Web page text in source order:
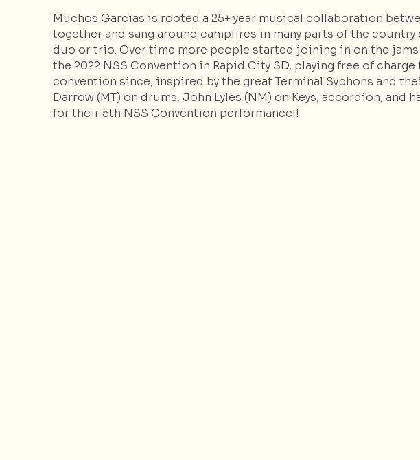
Muchos Garcias is rooted a 25+ year musical collaboration
together and sang around campfires in many parts of the
duo or trio. Over time more people started joining in on the
the 2022 NSS Convention in Rapid City SD, playing free of
convention since; inspired by the great Terminal Syphons and
Darrow (MT) on drums, John Lyles (NM) on Keys, accordion,
for their 5th NSS Convention performance!!